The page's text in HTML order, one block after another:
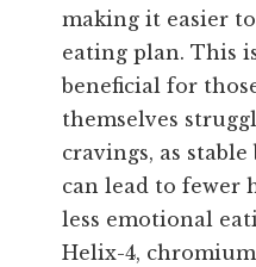
making it easier
eating plan. This
beneficial for
themselves
cravings, as
can lead to fewer
less emotional
Helix-4,